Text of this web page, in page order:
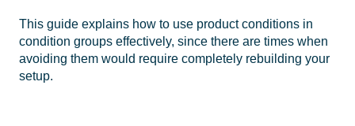
This guide explains how to use product conditions in
condition groups effectively, since there are times when
avoiding them would require completely rebuilding your
setup.